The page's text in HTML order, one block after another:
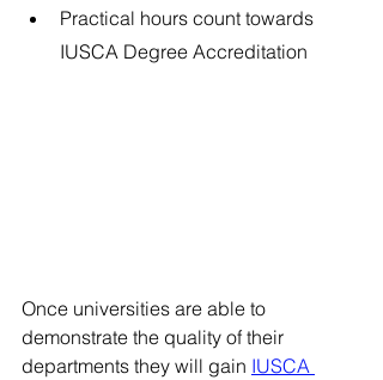
Practical hours count towards
IUSCA Degree Accreditation
Once universities are able to
demonstrate the quality of their
departments they will gain IUSCA